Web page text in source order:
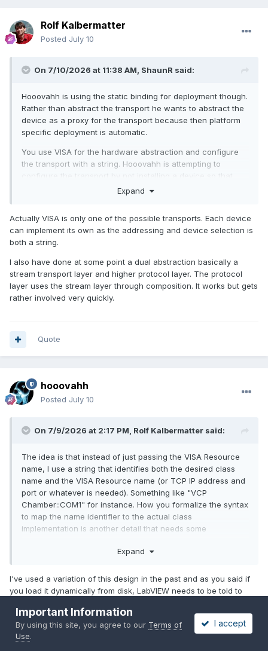
Rolf Kalbermatter
Posted July 10
On 7/10/2026 at 11:38 AM, ShaunR said:
Hooovahh is using the static binding for deployment though.
Rather than abstract the transport he wants to abstract the
device as a proxy for the transport because then platform
specific deployment is automatic.
You use VISA for the hardware abstraction and configure
the transport with a string. Hooovahh is attempting to
configure the transport by not installing a device so that
when it's deployed only the platform classes are deployed. I
Expand
Actually VISA is only one of the possible transports. Each device
can implement its own as the addressing and device selection is
both a string.
I also have done at some point a dual abstraction basically a
stream transport layer and higher protocol layer. The protocol
layer uses the stream layer through composition. It works but gets
rather involved very quickly.
Quote
hooovahh
Posted July 10
On 7/9/2026 at 2:17 PM, Rolf Kalbermatter said:
The idea is that instead of just passing the VISA Resource
name, I use a string that identifies both the desired class
name and the VISA Resource name (or TCP IP address and
port or whatever is needed). Something like "VCP
Chamber::COM1" for instance. How you formalize the syntax
to map the name identifier to the actual class
implementation is another detail that needs some
identifier into its parts, builds the path to the VI class file
(either just statically or it can even do enumeration of the
according class files on disk and try to map them correctly)
and then calls Get
Class Default Value with that path to
instantiate the actual class implementation
Expand
I've used a variation of this design in the past and as you said if
you load it dynamically from disk, LabVIEW needs to be told to
I don't think it is an obvious step that they should need to find my
class and add it to an always include for builds. I don't need to
do that for other APIs, like DAQmx for example. If you can rely on
Important Information
By using this site, you agree to our Terms of
Use.
I accept